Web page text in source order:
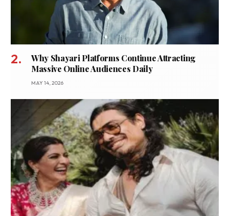
Why Shayari Platforms Continue Attracting
Massive Online Audiences Daily
MAY 14, 2026